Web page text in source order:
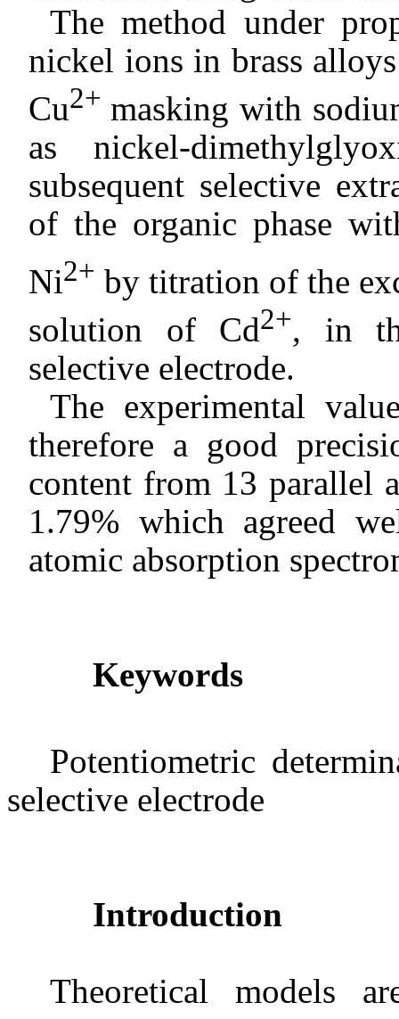
The method under
nickel ions in brass
Cu2+ masking with
as nickel-
subsequent selective
of the organic phase
Ni2+ by titration of the
solution of Cd2+, in
selective electrode.
The experimental
therefore a good
content from 13 parallel
1.79% which agreed
atomic absorption
Keywords
Potentiometric
selective electrode
Introduction
Theoretical models